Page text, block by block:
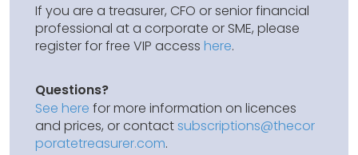
If you are a treasurer, CFO or senior financial
professional at a corporate or SME, please
register for free VIP access here.
Questions?
See here for more information on licences
and prices, or contactsubscriptions@thecor
poratetreasurer.com.